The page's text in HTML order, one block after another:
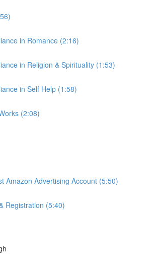
in Romance (2:16)
in Religion & Spirituality (1:53)
in Self Help (1:58)
(2:08)
Amazon Advertising Account (5:50)
Registration (5:40)